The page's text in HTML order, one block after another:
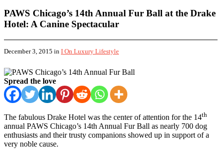
PAWS Chicago’s 14th Annual Fur Ball at the Drake
Hotel: A Canine Spectacular
December 3, 2015 in I On Luxury Lifestyle
Spread the love
The fabulous Drake Hotel was the center of attention for the 14th
annual PAWS Chicago’s 14th Annual Fur Ball as nearly 700 dog
enthusiasts and their trusty companions showed up in support of a
very noble cause.